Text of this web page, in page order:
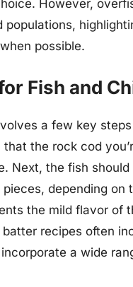
However,
possible.
Fish and
a few key
that the rock cod
Next, the fish should
depending on
the mild flavor of
recipes often
a wide